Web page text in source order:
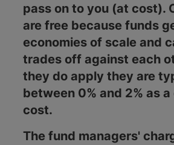
pass on to you (at cost).
are free because funds
economies of scale and
trades off against each
they do apply they are
between 0% and 2% as
cost.
The fund managers'